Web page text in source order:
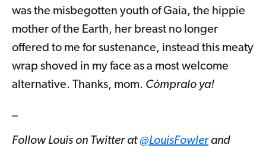
was the misbegotten youth of Gaia, the hippie
mother of the Earth, her breast no longer
offered to me for sustenance, instead this meaty
wrap shoved in my face as a most welcome
alternative. Thanks, mom. Cómpralo ya!
_
Follow Louis on Twitter at @LouisFowlerand